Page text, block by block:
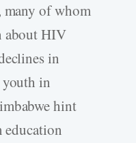
many of whom
about HIV
in
in
hint
education